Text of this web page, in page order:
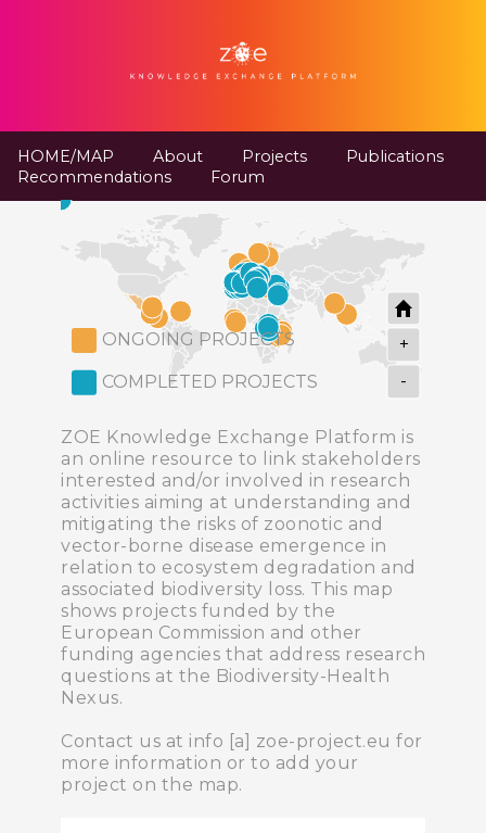
HOME/MAP About Projects
Publications
Recommendations
Forum
+
-
ONGOING PROJECTS
COMPLETED PROJECTS
ZOE Knowledge Exchange Platform is
an online resource to link stakeholders
interested and/or involved in research
activities aiming at understanding and
mitigating the risks of zoonotic and
vector-borne disease emergence in
relation to ecosystem degradation and
associated biodiversity loss. This map
shows projects funded by the
European Commission and other
funding agencies that address research
questions at the Biodiversity-Health
Nexus.
Contact us at info [a] zoe-project.eu for
more information or to add your
project on the map.